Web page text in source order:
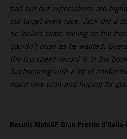
bad but our expectations are
our target every race. Jack did a
he lacked some feeling on the
couldn’t push as he wanted.
the top speed record is in the
Sachsenring with a lot of
again very soon and hoping for
Results MotoGP Gran Premio d’Italia